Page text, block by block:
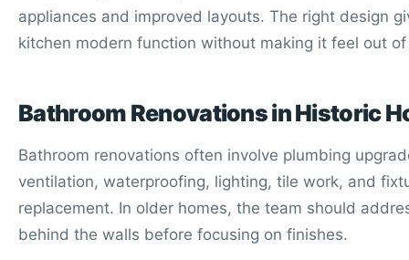
appliances and improved layouts. The right design
kitchen modern function without making it feel out
Bathroom Renovations in Historic
Bathroom renovations often involve plumbing
ventilation, waterproofing, lighting, tile work, and
replacement. In older homes, the team should
behind the walls before focusing on finishes.